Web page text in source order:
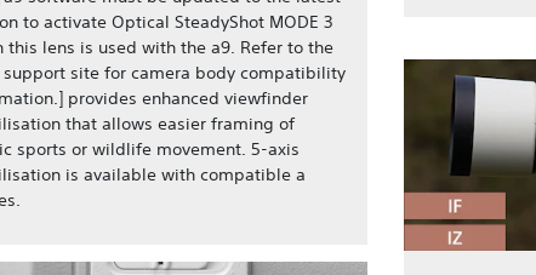
to activate Optical SteadyShot MODE 3
this lens is used with the a9. Refer to the
support site for camera body compatibility
provides enhanced viewfinder
that allows easier framing of
sports or wildlife movement. 5-axis
is available with compatible a